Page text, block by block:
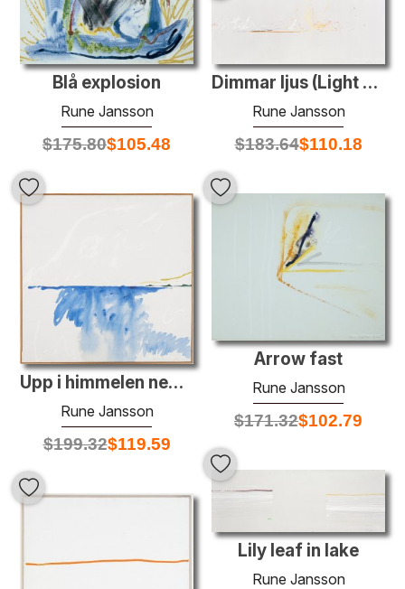
Blå explosion
Rune Jansson
$175.80$105.48
Dimmar ljus (Light mist)
Rune Jansson
$183.64$110.18
Upp i himmelen ned i djupen
Rune Jansson
$199.32$119.59
Arrow fast
Rune Jansson
$171.32$102.79
Lily leaf in lake
Rune Jansson